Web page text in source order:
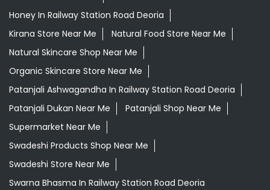
Honey In Railway Station Road Deoria
Kirana Store Near Me
Natural Food Store Near Me
Natural Skincare Shop Near Me
Organic Skincare Store Near Me
Patanjali Ashwagandha In Railway Station Road Deoria
Patanjali Dukan Near Me
Patanjali Shop Near Me
Supermarket Near Me
Swadeshi Products Shop Near Me
Swadeshi Store Near Me
Swarna Bhasma In Railway Station Road Deoria